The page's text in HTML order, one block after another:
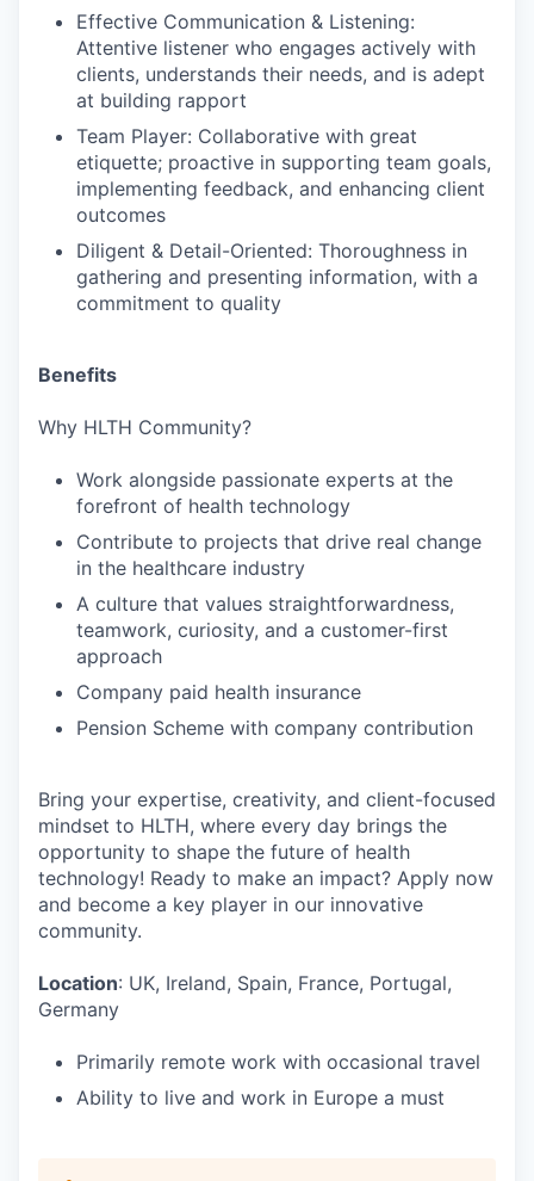
Effective Communication & Listening:
Attentive listener who engages actively with
clients, understands their needs, and is adept
at building rapport
Team Player: Collaborative with great
etiquette; proactive in supporting team goals,
implementing feedback, and enhancing client
outcomes
Diligent & Detail-Oriented: Thoroughness in
gathering and presenting information, with a
commitment to quality
Benefits
Why HLTH Community?
Work alongside passionate experts at the
forefront of health technology
Contribute to projects that drive real change
in the healthcare industry
A culture that values straightforwardness,
teamwork, curiosity, and a customer-first
approach
Company paid health insurance
Pension Scheme with company contribution
Bring your expertise, creativity, and client-focused
mindset to HLTH, where every day brings the
opportunity to shape the future of health
technology! Ready to make an impact? Apply now
and become a key player in our innovative
community.
Location: UK, Ireland, Spain, France, Portugal,
Germany
Primarily remote work with occasional travel
Ability to live and work in Europe a must